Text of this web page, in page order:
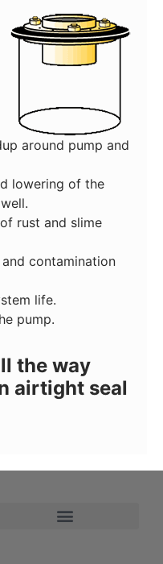
around pump and
lowering of the
rust and slime
contamination
life.
pump.
the way
airtight seal